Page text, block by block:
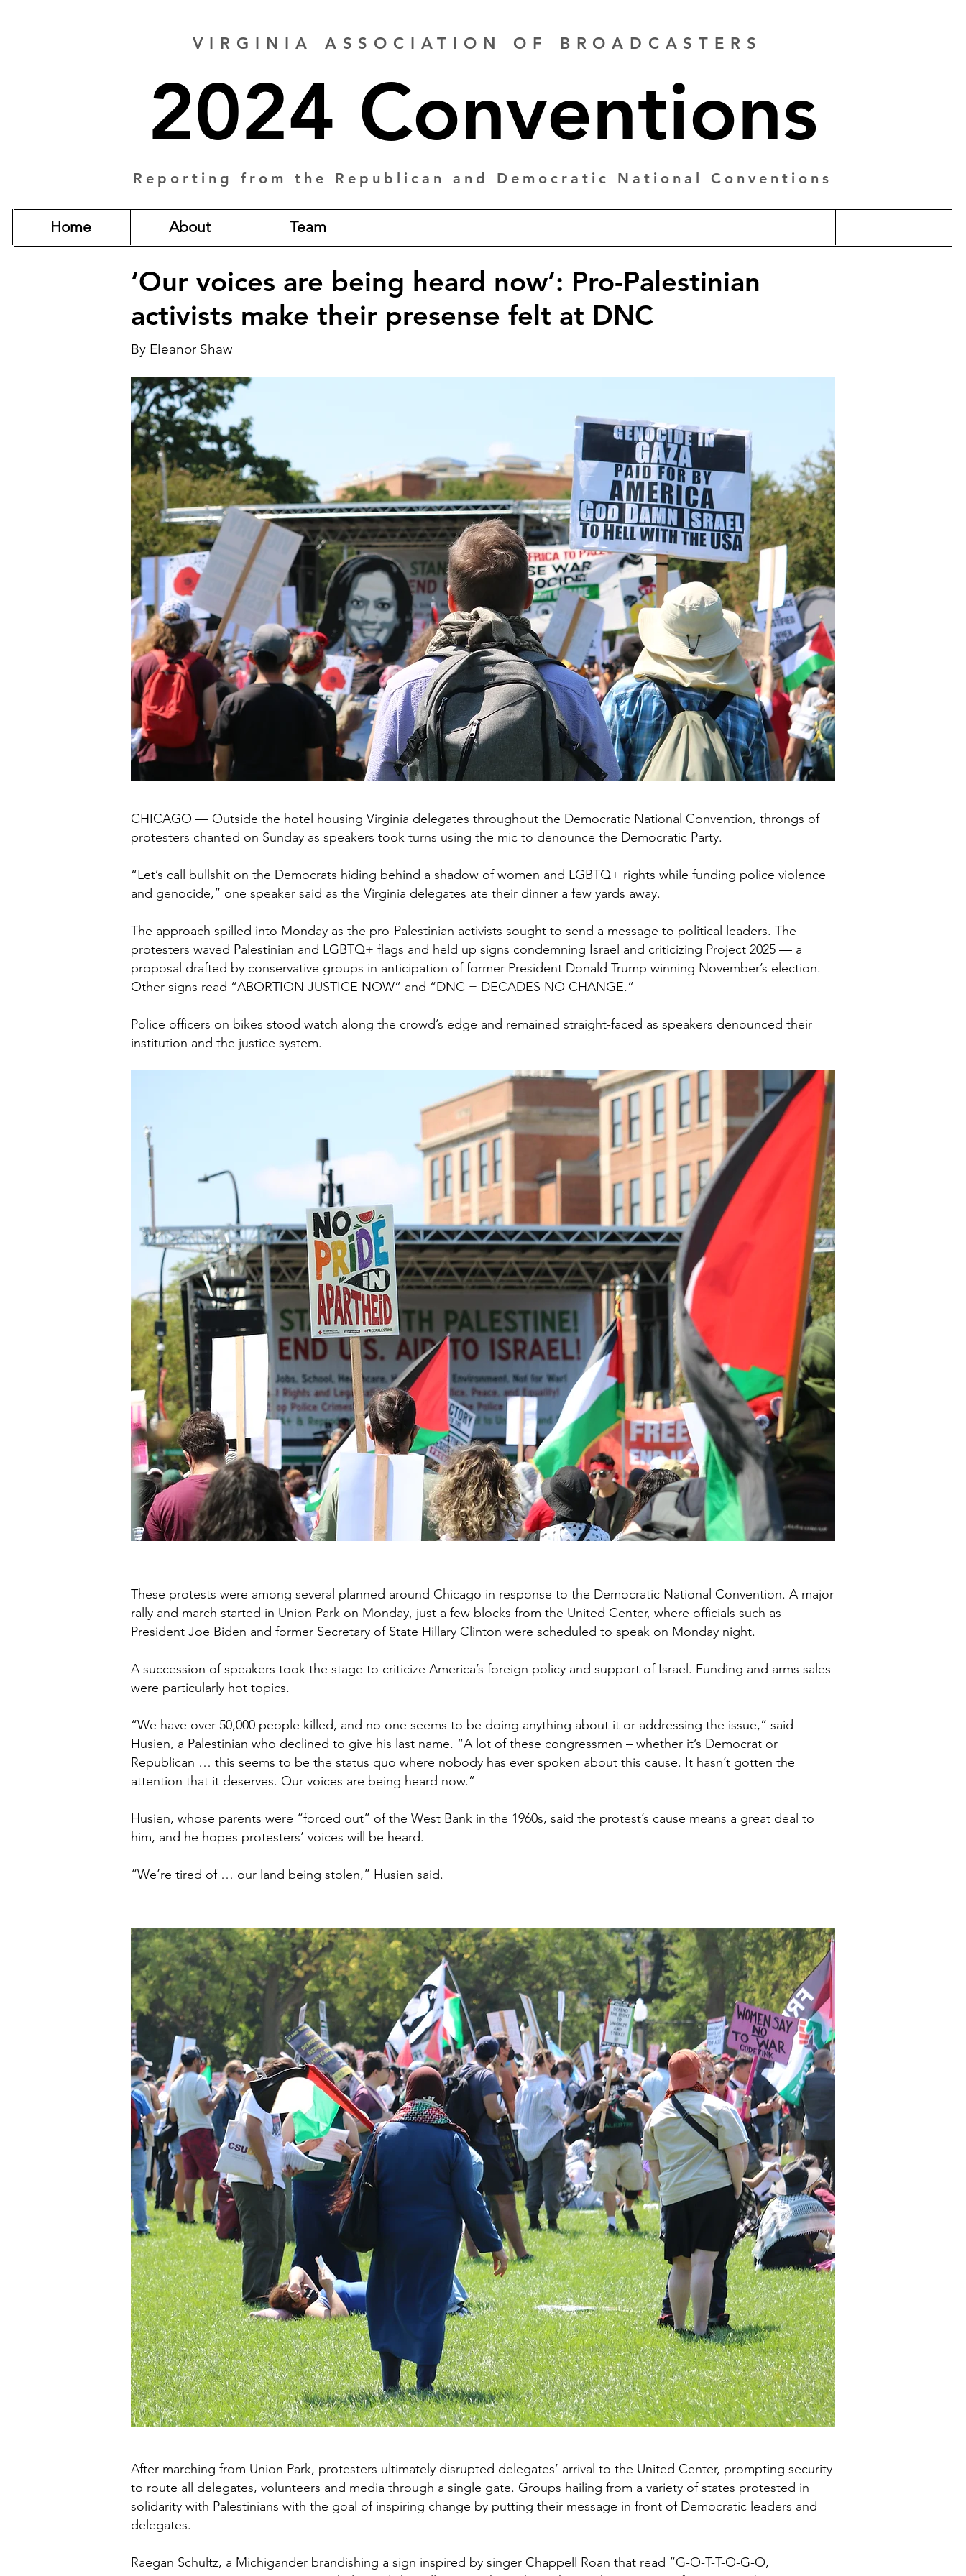
VIRGINIA ASSOCIATION OF BROADCASTERS
2024 Conventions
Reporting from the Republican and Democratic National Conventions
Home About Team
‘Our voices are being heard now’: Pro-Palestinian
activists make their presense felt at DNC
By Eleanor Shaw
CHICAGO — Outside the hotel housing Virginia delegates throughout the Democratic National Convention, throngs of
protesters chanted on Sunday as speakers took turns using the mic to denounce the Democratic Party.
“Let’s call bullshit on the Democrats hiding behind a shadow of women and LGBTQ+ rights while funding police violence
and genocide,” one speaker said as the Virginia delegates ate their dinner a few yards away.
The approach spilled into Monday as the pro-Palestinian activists sought to send a message to political leaders. The
protesters waved Palestinian and LGBTQ+ flags and held up signs condemning Israel and criticizing Project 2025 — a
proposal drafted by conservative groups in anticipation of former President Donald Trump winning November’s election.
Other signs read “ABORTION JUSTICE NOW” and “DNC = DECADES NO CHANGE.”
Police officers on bikes stood watch along the crowd’s edge and remained straight-faced as speakers denounced their
institution and the justice system.
These protests were among several planned around Chicago in response to the Democratic National Convention. A major
rally and march started in Union Park on Monday, just a few blocks from the United Center, where officials such as
President Joe Biden and former Secretary of State Hillary Clinton were scheduled to speak on Monday night.
A succession of speakers took the stage to criticize America’s foreign policy and support of Israel. Funding and arms sales
were particularly hot topics.
“We have over 50,000 people killed, and no one seems to be doing anything about it or addressing the issue,” said
Husien, a Palestinian who declined to give his last name. “A lot of these congressmen – whether it’s Democrat or
Republican … this seems to be the status quo where nobody has ever spoken about this cause. It hasn’t gotten the
attention that it deserves. Our voices are being heard now.”
Husien, whose parents were “forced out” of the West Bank in the 1960s, said the protest’s cause means a great deal to
him, and he hopes protesters’ voices will be heard.
“We’re tired of … our land being stolen,” Husien said.
After marching from Union Park, protesters ultimately disrupted delegates’ arrival to the United Center, prompting security
to route all delegates, volunteers and media through a single gate. Groups hailing from a variety of states protested in
solidarity with Palestinians with the goal of inspiring change by putting their message in front of Democratic leaders and
delegates.
Raegan Schultz, a Michigander brandishing a sign inspired by singer Chappell Roan that read “G-O-T-T-O-G-O,